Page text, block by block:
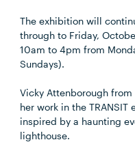
The exhibition will
through to Friday,
10am to 4pm from
Sundays).
Vicky Attenborough
her work in the
inspired by a haunting
lighthouse.